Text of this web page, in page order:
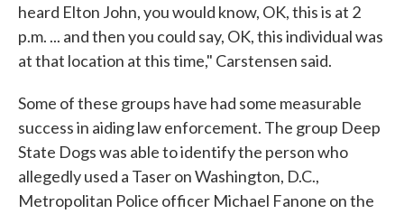
heard Elton John, you would know, OK, this is at 2
p.m. ... and then you could say, OK, this individual was
at that location at this time," Carstensen said.
Some of these groups have had some measurable
success in aiding law enforcement. The group Deep
State Dogs was able to identify the person who
allegedly used a Taser on Washington, D.C.,
Metropolitan Police officer Michael Fanone on the